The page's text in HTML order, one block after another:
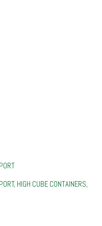
HIGH CUBE CONTAINERS,